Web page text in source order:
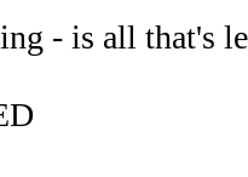
- is all that's